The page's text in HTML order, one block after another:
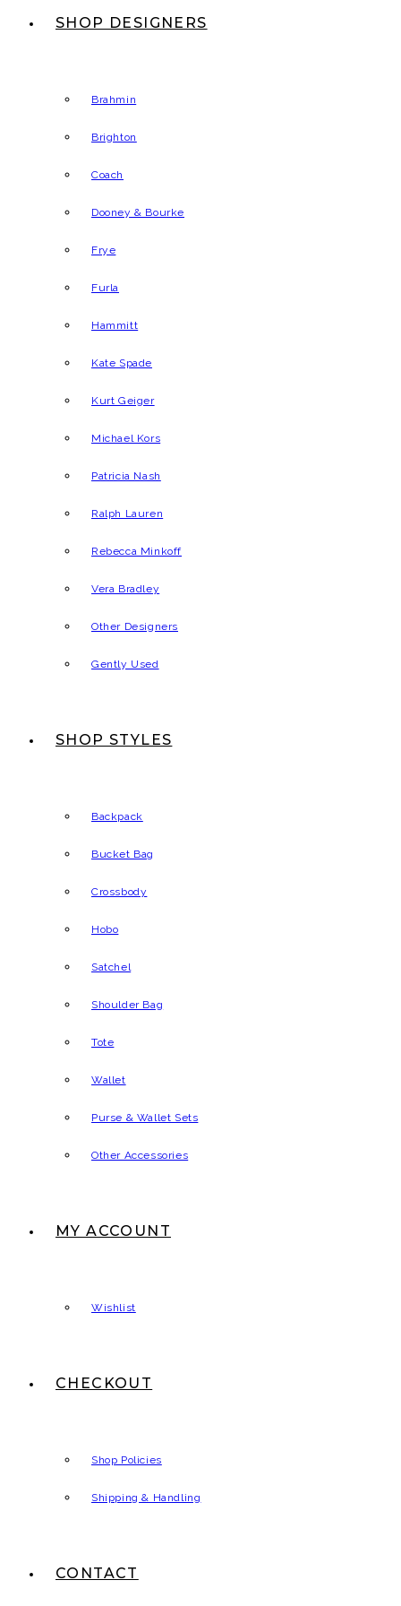
SHOP DESIGNERS
Brahmin
Brighton
Coach
Dooney & Bourke
Frye
Furla
Hammitt
Kate Spade
Kurt Geiger
Michael Kors
Patricia Nash
Ralph Lauren
Rebecca Minkoff
Vera Bradley
Other Designers
Gently Used
SHOP STYLES
Backpack
Bucket Bag
Crossbody
Hobo
Satchel
Shoulder Bag
Tote
Wallet
Purse & Wallet Sets
Other Accessories
MY ACCOUNT
Wishlist
CHECKOUT
Shop Policies
Shipping & Handling
CONTACT